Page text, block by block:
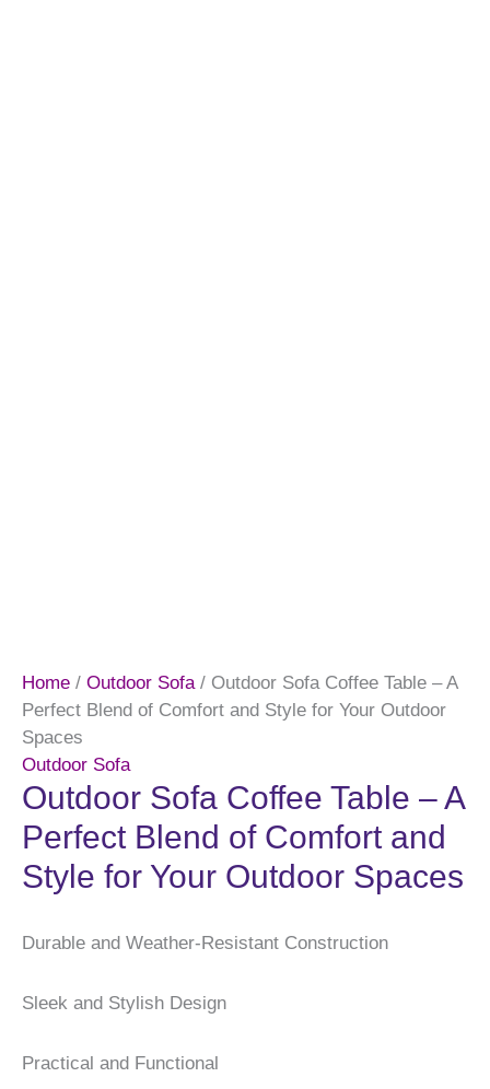
Home / Outdoor Sofa/ Outdoor Sofa Coffee Table – A
Perfect Blend of Comfort and Style for Your Outdoor
Spaces
Outdoor Sofa
Outdoor Sofa Coffee Table – A
Perfect Blend of Comfort and
Style for Your Outdoor Spaces
Durable and Weather-Resistant Construction
Sleek and Stylish Design
Practical and Functional